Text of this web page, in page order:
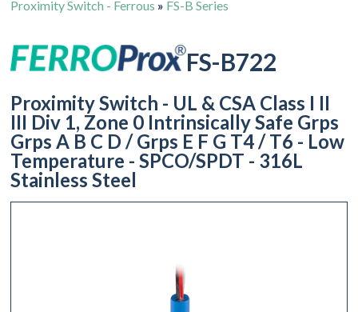
Proximity Switch - Ferrous » FS-B Series
FS-B722
Proximity Switch - UL & CSA Class I II
III Div 1, Zone 0 Intrinsically Safe Grps
Grps A B C D / Grps E F G T4 / T6 - Low
Temperature - SPCO/SPDT - 316L
Stainless Steel